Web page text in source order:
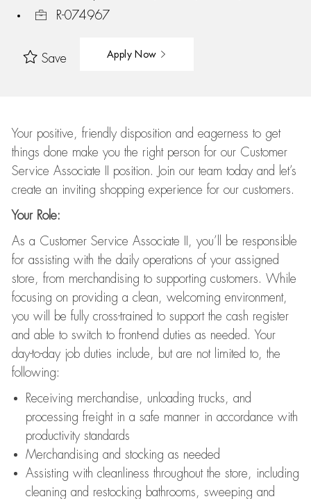
R-074967
Save Apply Now
Your positive, friendly disposition and eagerness to get
things done make you the right person for our Customer
Service Associate II position. Join our team today and let’s
create an inviting shopping experience for our customers.
Your Role:
As a Customer Service Associate II, you’ll be responsible
for assisting with the daily operations of your assigned
store, from merchandising to supporting customers. While
focusing on providing a clean, welcoming environment,
you will be fully cross-trained to support the cash register
and able to switch to front-end duties as needed. Your
day-to-day job duties include, but are not limited to, the
following:
Receiving merchandise, unloading trucks, and
processing freight in a safe manner in accordance with
productivity standards
Merchandising and stocking as needed
Assisting with cleanliness throughout the store, including
cleaning and restocking bathrooms, sweeping and